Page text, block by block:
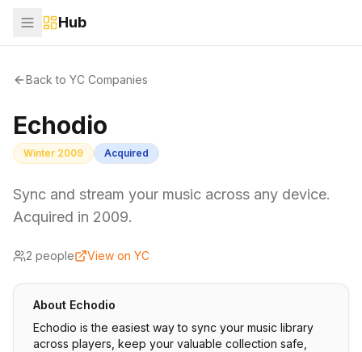
Hub
Back to YC Companies
Echodio
Winter 2009 Acquired
Sync and stream your music across any device.
Acquired in 2009.
2 people View on YC
About Echodio
Echodio is the easiest way to sync your music library
across players, keep your valuable collection safe,